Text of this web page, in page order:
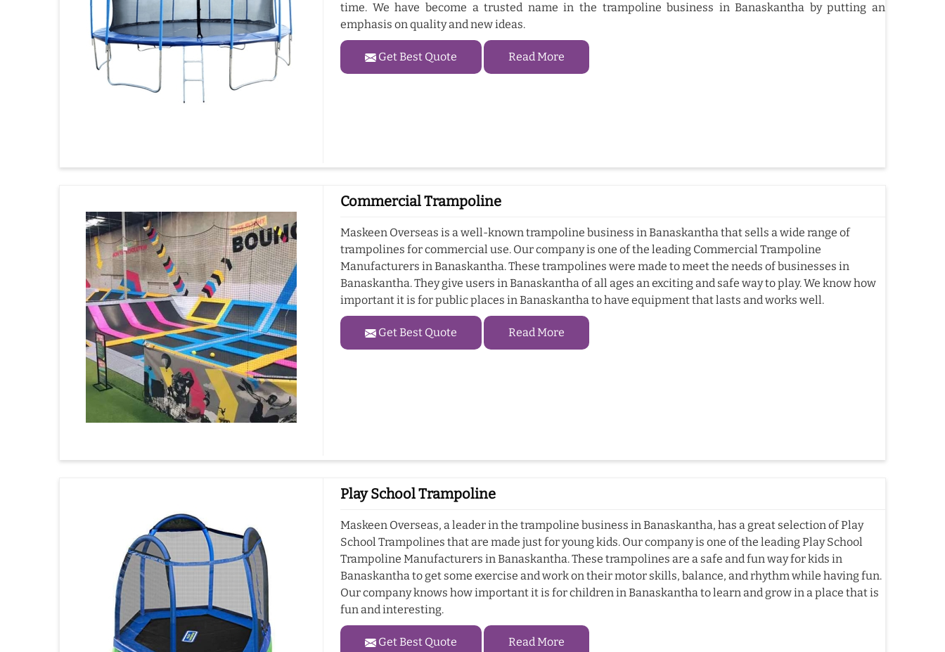
time. We have become a trusted name in the trampoline business in Banaskantha by putting an
emphasis on quality and new ideas.
Get Best Quote Read More
Commercial Trampoline
Maskeen Overseas is a well-known trampoline business in Banaskantha that sells a wide range of
trampolines for commercial use. Our company is one of the leading Commercial Trampoline
Manufacturers in Banaskantha. These trampolines were made to meet the needs of businesses in
Banaskantha. They give users in Banaskantha of all ages an exciting and safe way to play. We know how
important it is for public places in Banaskantha to have equipment that lasts and works well.
Get Best Quote Read More
Play School Trampoline
Maskeen Overseas, a leader in the trampoline business in Banaskantha, has a great selection of Play
School Trampolines that are made just for young kids. Our company is one of the leading Play School
Trampoline Manufacturers in Banaskantha. These trampolines are a safe and fun way for kids in
Banaskantha to get some exercise and work on their motor skills, balance, and rhythm while having fun.
Our company knows how important it is for children in Banaskantha to learn and grow in a place that is
fun and interesting.
Get Best Quote Read More